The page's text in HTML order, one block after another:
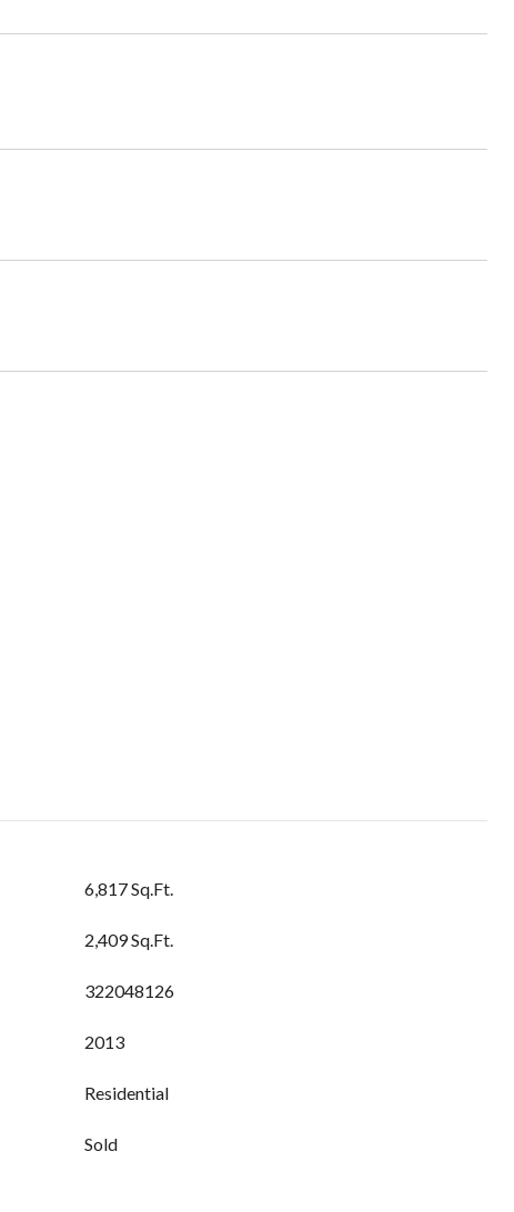
6,817 Sq.Ft.
2,409 Sq.Ft.
322048126
2013
Residential
Sold